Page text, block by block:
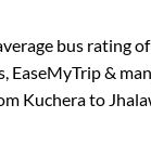
bus rating
&
Kucherato